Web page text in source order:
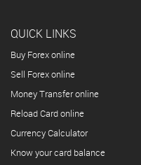
QUICK LINKS
Buy Forex online
Sell Forex online
Money Transfer online
Reload Card online
Currency Calculator
Know your card balance